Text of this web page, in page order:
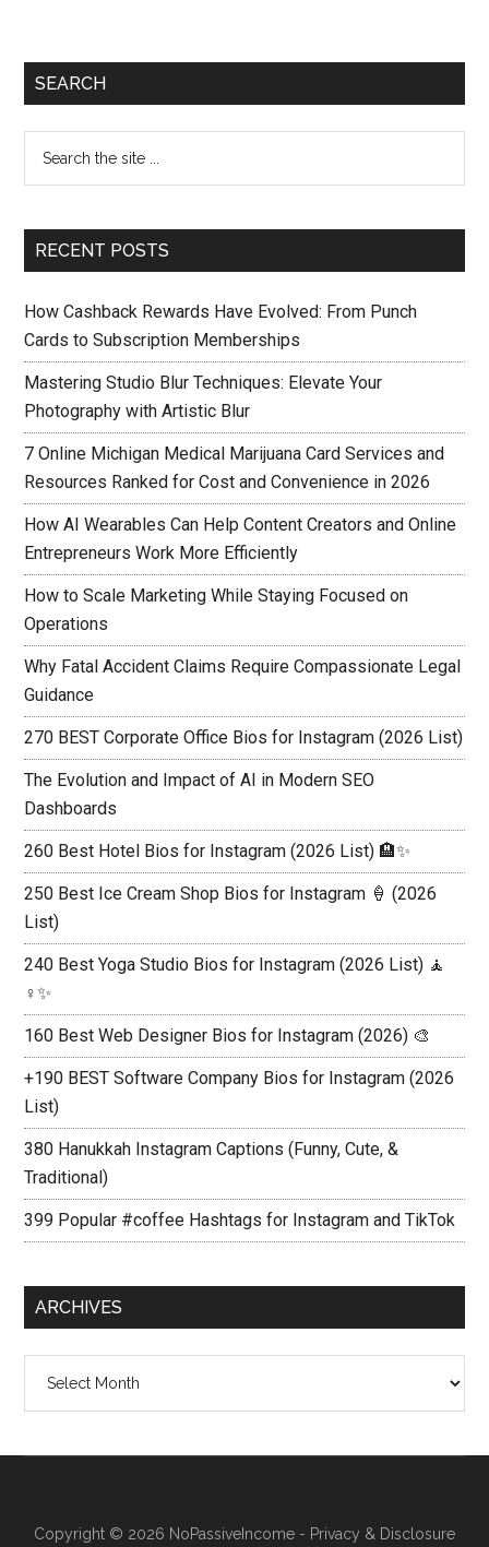
SEARCH
RECENT POSTS
How Cashback Rewards Have Evolved: From Punch
Cards to Subscription Memberships
Mastering Studio Blur Techniques: Elevate Your
Photography with Artistic Blur
7 Online Michigan Medical Marijuana Card Services and
Resources Ranked for Cost and Convenience in 2026
How AI Wearables Can Help Content Creators and Online
Entrepreneurs Work More Efficiently
How to Scale Marketing While Staying Focused on
Operations
Why Fatal Accident Claims Require Compassionate Legal
Guidance
270 BEST Corporate Office Bios for Instagram (2026 List)
The Evolution and Impact of AI in Modern SEO
Dashboards
260 Best Hotel Bios for Instagram (2026 List) 🏨✨
250 Best Ice Cream Shop Bios for Instagram 🍦 (2026
List)
240 Best Yoga Studio Bios for Instagram (2026 List) 🧘
♀️✨
160 Best Web Designer Bios for Instagram (2026) 🎨
+190 BEST Software Company Bios for Instagram (2026
List)
380 Hanukkah Instagram Captions (Funny, Cute, &
Traditional)
399 Popular #coffee Hashtags for Instagram and TikTok
ARCHIVES
Copyright © 2026 NoPassiveIncome - Privacy & Disclosure